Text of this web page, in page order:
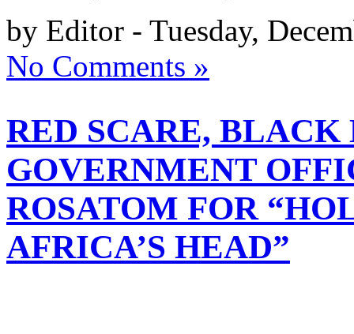
by Editor - Tuesday,
No Comments »
RED SCARE,
GOVERNMENT
ROSATOM FOR
AFRICA’S HEAD”